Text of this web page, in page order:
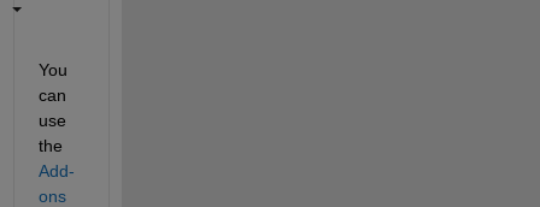
You
can
use
the
Add-
ons